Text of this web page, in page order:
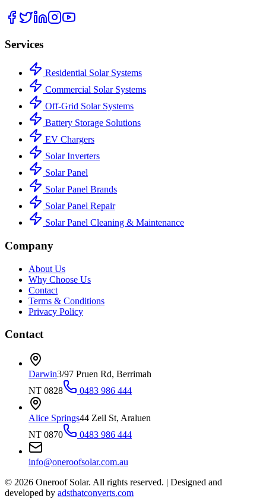
Services
Residential Solar Systems
Commercial Solar Systems
Off-Grid Solar Systems
Battery Storage Solutions
EV Chargers
Solar Inverters
Solar Panel
Solar Panel Brands
Solar Panel Repair
Solar Panel Cleaning & Maintenance
Company
About Us
Why Choose Us
Contact
Terms & Conditions
Privacy Policy
Contact
Darwin3/97 Pruen Rd, Berrimah
NT 0828
0483 986 444
Alice Springs44 Zeil St, Araluen
NT 0870
0483 986 444
info@oneroofsolar.com.au
© 2026 Oneroof Solar. All rights reserved. | Designed and
developed by adsthatconverts.com